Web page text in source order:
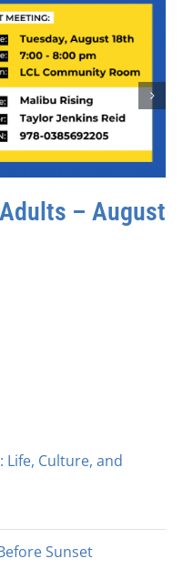
– August
Life, Culture, and
Sunset